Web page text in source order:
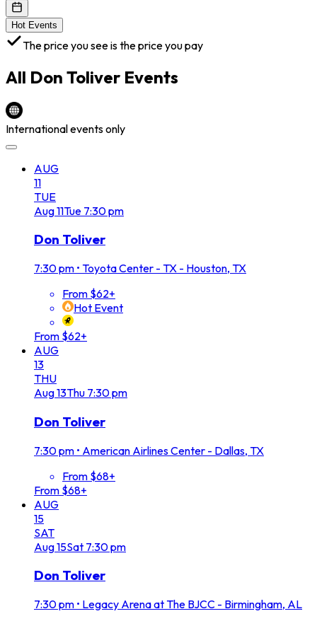
Hot Events
The price you see is the price you pay
All Don Toliver Events
International events only
AUG
11
TUE
Aug11Tue 7:30 pm
Don Toliver
7:30 pm • Toyota Center - TX - Houston, TX
From $62+
Hot Event
From $62+
AUG
13
THU
Aug13Thu 7:30 pm
Don Toliver
7:30 pm • American Airlines Center - Dallas, TX
From $68+
From $68+
AUG
15
SAT
Aug15Sat 7:30 pm
Don Toliver
7:30 pm • Legacy Arena at The BJCC - Birmingham, AL